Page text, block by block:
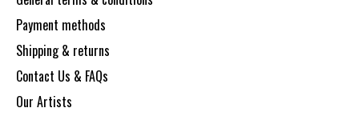
Payment methods
Shipping & returns
Contact Us & FAQs
Our Artists